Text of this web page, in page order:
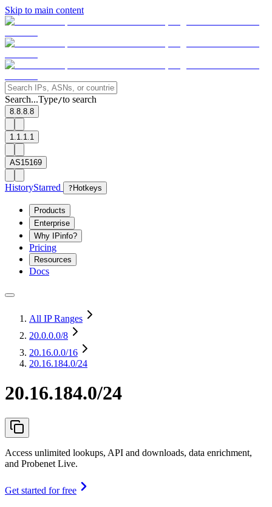
Skip to main content
Search...Type/to search
8.8.8.8
1.1.1.1
AS15169
HistoryStarred ? Hotkeys
Products
Enterprise
Why IPinfo?
Pricing
Resources
Docs
All IP Ranges
20.0.0.0/8
20.16.0.0/16
20.16.184.0/24
20.16.184.0/24
Access unlimited lookups, API and downloads, data enrichment,
and Probenet Live.
Get started for free